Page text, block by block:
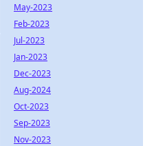
May-2023
Feb-2023
Jul-2023
Jan-2023
Dec-2023
Aug-2024
Oct-2023
Sep-2023
Nov-2023